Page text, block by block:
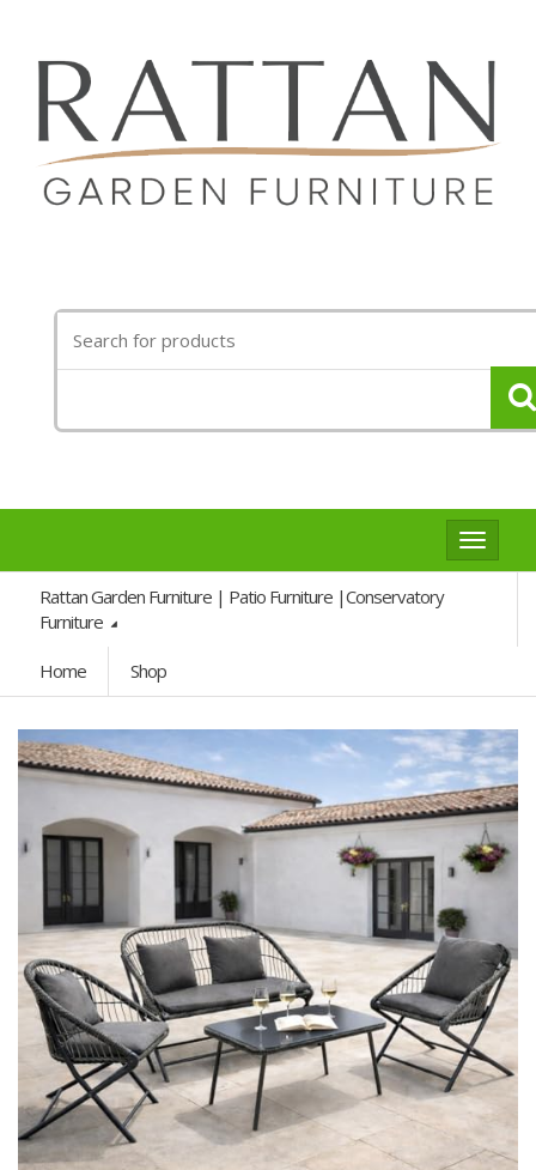
for:
Toggle
Rattan Garden Furniture | Patio Furniture |Conservatory
Furniture
Home Shop